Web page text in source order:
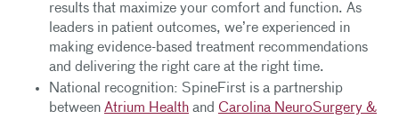
results that maximize your comfort and function. As
leaders in patient outcomes, we’re experienced in
making evidence-based treatment recommendations
and delivering the right care at the right time.
National recognition: SpineFirst is a partnership
between Atrium Health and Carolina NeuroSurgery &